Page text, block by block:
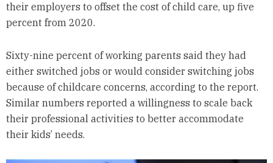
their employers to offset the cost of child care, up five
percent from 2020.
Sixty-nine percent of working parents said they had
either switched jobs or would consider switching jobs
because of childcare concerns, according to the report.
Similar numbers reported a willingness to scale back
their professional activities to better accommodate
their kids’ needs.